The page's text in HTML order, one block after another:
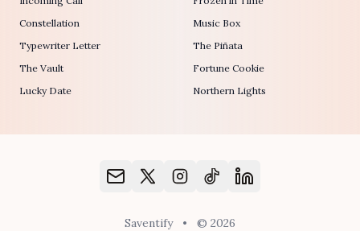
Constellation
Typewriter Letter
The Vault
Lucky Date
Music Box
The Piñata
Fortune Cookie
Northern Lights
Saventify • © 2026